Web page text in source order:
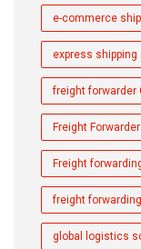
e-commerce
express shipping
freight forwarder
Freight
Freight
freight
global logistics